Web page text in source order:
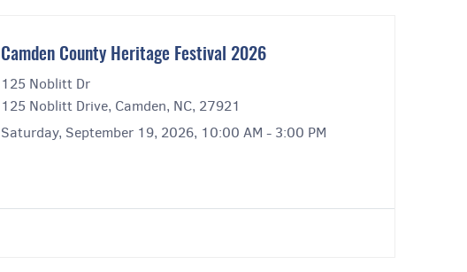
Camden County Heritage Festival 2026
125 Noblitt Dr
125 Noblitt Drive, Camden, NC, 27921
Saturday, September 19, 2026, 10:00 AM - 3:00 PM